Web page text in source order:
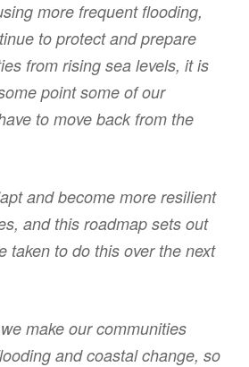
more frequent flooding,
to protect and prepare
from rising sea levels, it is
point some of our
to move back from the
and become more resilient
and this roadmap sets out
taken to do this over the next
make our communities
and coastal change, so